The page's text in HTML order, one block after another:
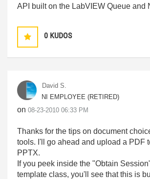
API built on the LabVIEW Queue and
0 KUDOS
David S.
NI EMPLOYEE (RETIRED)
on ‎08-23-2010 06:33 PM
Thanks for the tips on document
tools. I'll go ahead and upload a PDF
PPTX.
If you peek inside the "Obtain
template class, you'll see that this is